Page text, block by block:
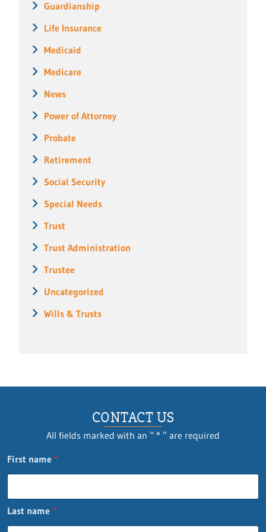
Guardianship
Life Insurance
Medicaid
Medicare
News
Power of Attorney
Probate
Retirement
Social Security
Special Needs
Trust
Trust Administration
Trustee
Uncategorized
Wills & Trusts
CONTACT US
All fields marked with an “ * ” are required
First name *
Last name *